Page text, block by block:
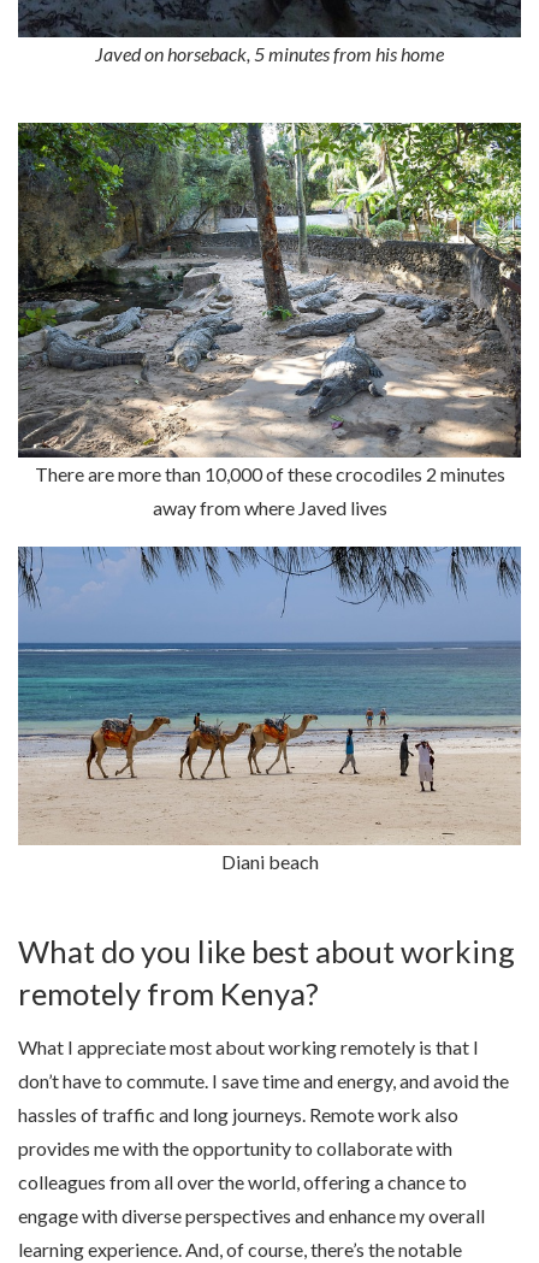
Javed on horseback, 5 minutes from his home
There are more than 10,000 of these crocodiles 2 minutes
away from where Javed lives
Diani beach
What do you like best about working
remotely from Kenya?
What I appreciate most about working remotely is that I
don’t have to commute. I save time and energy, and avoid the
hassles of traffic and long journeys. Remote work also
provides me with the opportunity to collaborate with
colleagues from all over the world, offering a chance to
engage with diverse perspectives and enhance my overall
learning experience. And, of course, there’s the notable